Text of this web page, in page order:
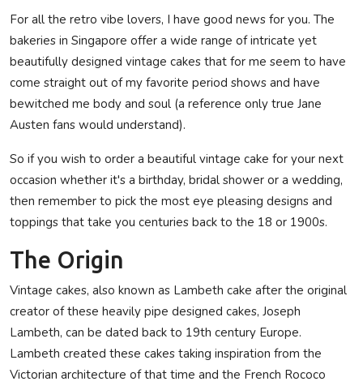
For all the retro vibe lovers, I have good news for you. The
bakeries in Singapore offer a wide range of intricate yet
beautifully designed vintage cakes that for me seem to have
come straight out of my favorite period shows and have
bewitched me body and soul (a reference only true Jane
Austen fans would understand).
So if you wish to order a beautiful vintage cake for your next
occasion whether it's a birthday, bridal shower or a wedding,
then remember to pick the most eye pleasing designs and
toppings that take you centuries back to the 18 or 1900s.
The Origin
Vintage cakes, also known as Lambeth cake after the original
creator of these heavily pipe designed cakes, Joseph
Lambeth, can be dated back to 19th century Europe.
Lambeth created these cakes taking inspiration from the
Victorian architecture of that time and the French Rococo